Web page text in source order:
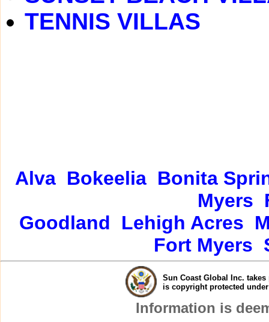
TENNIS VILLAS
Alva Bokeelia Bonita
Myers
Goodland
Lehigh Acres
Fort Myers
Sun Coast Global Inc.
is copyright protected
Information is